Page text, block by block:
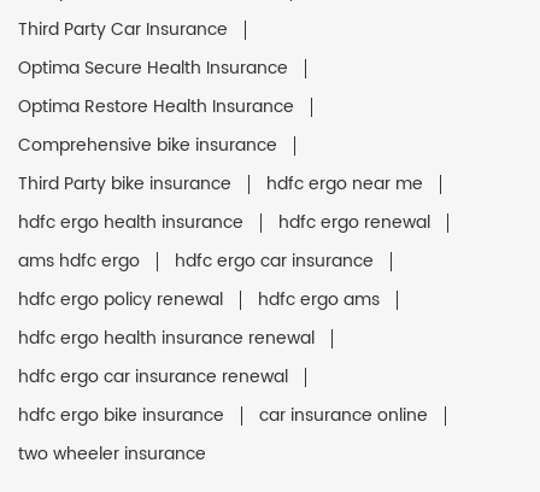
Third Party Car Insurance
Optima Secure Health Insurance
Optima Restore Health Insurance
Comprehensive bike insurance
Third Party bike insurance
hdfc ergo near me
hdfc ergo health insurance
hdfc ergo renewal
ams hdfc ergo
hdfc ergo car insurance
hdfc ergo policy renewal
hdfc ergo ams
hdfc ergo health insurance renewal
hdfc ergo car insurance renewal
hdfc ergo bike insurance
car insurance online
two wheeler insurance